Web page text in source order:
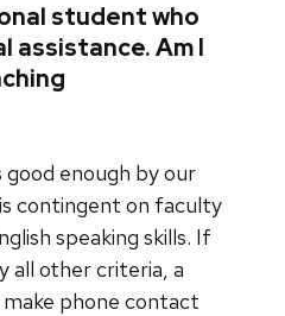
student who
assistance. Am I
good enough by our
contingent on faculty
speaking skills. If
all other criteria, a
phone contact